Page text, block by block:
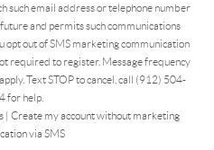
such email address or telephone number
and permits such communications
opt out of SMS marketing communication
required to register. Message frequency
Text STOP to cancel, call (912) 504-
for help.
| Create my account without marketing
via SMS